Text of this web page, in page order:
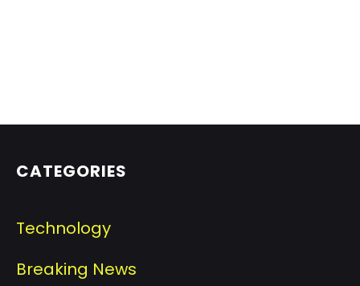
CATEGORIES
Technology
Breaking News